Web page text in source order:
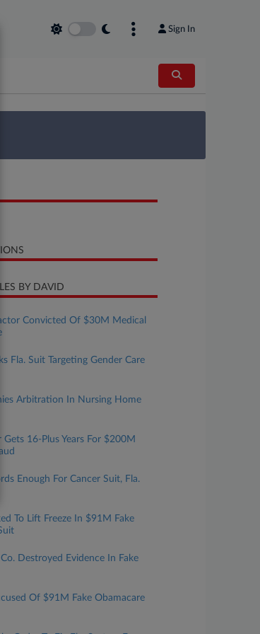
Sign In
BY DAVID
Convicted Of $30M Medical
Fla. Suit Targeting Gender Care
Arbitration In Nursing Home
Gets 16-Plus Years For $200M
Enough For Cancer Suit, Fla.
To Lift Freeze In $91M Fake
Co. Destroyed Evidence In Fake
Of $91M Fake Obamacare